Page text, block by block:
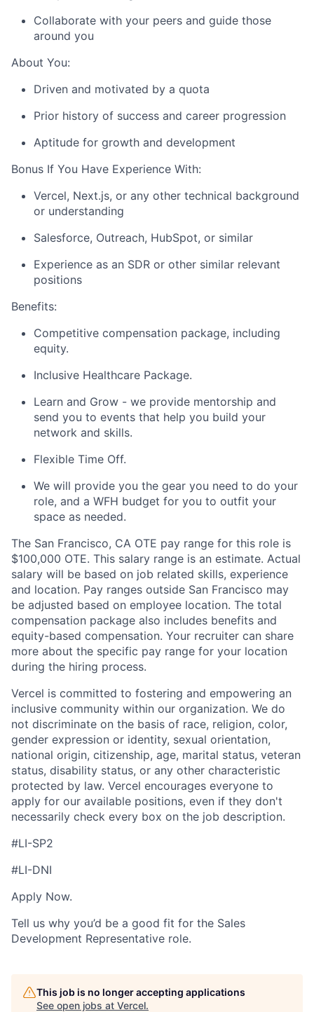
Collaborate with your peers and guide those
around you
About You:
Driven and motivated by a quota
Prior history of success and career progression
Aptitude for growth and development
Bonus If You Have Experience With:
Vercel, Next.js, or any other technical background
or understanding
Salesforce, Outreach, HubSpot, or similar
Experience as an SDR or other similar relevant
positions
Benefits:
Competitive compensation package, including
equity.
Inclusive Healthcare Package.
Learn and Grow - we provide mentorship and
send you to events that help you build your
network and skills.
Flexible Time Off.
We will provide you the gear you need to do your
role, and a WFH budget for you to outfit your
space as needed.
The San Francisco, CA OTE pay range for this role is
$100,000 OTE. This salary range is an estimate. Actual
salary will be based on job related skills, experience
and location. Pay ranges outside San Francisco may
be adjusted based on employee location. The total
compensation package also includes benefits and
equity-based compensation. Your recruiter can share
more about the specific pay range for your location
during the hiring process.
Vercel is committed to fostering and empowering an
inclusive community within our organization. We do
not discriminate on the basis of race, religion, color,
gender expression or identity, sexual orientation,
national origin, citizenship, age, marital status, veteran
status, disability status, or any other characteristic
protected by law. Vercel encourages everyone to
apply for our available positions, even if they don't
necessarily check every box on the job description.
#LI-SP2
#LI-DNI
Apply Now.
Tell us why you’d be a good fit for the Sales
Development Representative role.
This job is no longer accepting applications
See open jobs at Vercel.